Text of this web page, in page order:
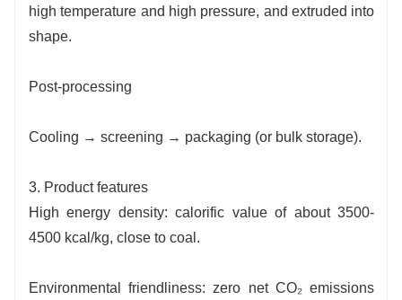
high temperature and high pressure, and extruded into
shape.
Post-processing
Cooling → screening → packaging (or bulk storage).
3. Product features
High energy density: calorific value of about 3500-
4500 kcal/kg, close to coal.
Environmental friendliness: zero net CO₂ emissions